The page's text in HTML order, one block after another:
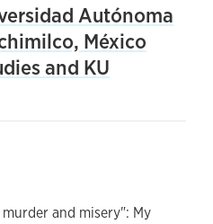
Autónoma
México
and KU
and misery": My